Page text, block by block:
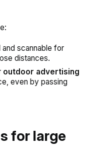
scannable for
distances.
outdoor advertising
even by passing
for large